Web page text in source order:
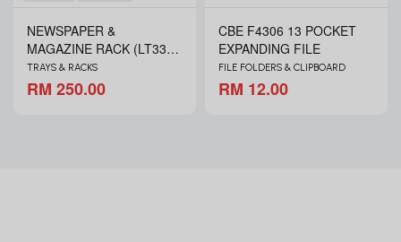
NEWSPAPER &
MAGAZINE RACK (LT333B
& LT379B)
TRAYS & RACKS
RM 250.00
CBE F4306 13 POCKET
EXPANDING FILE
FILE FOLDERS & CLIPBOARD
RM 12.00